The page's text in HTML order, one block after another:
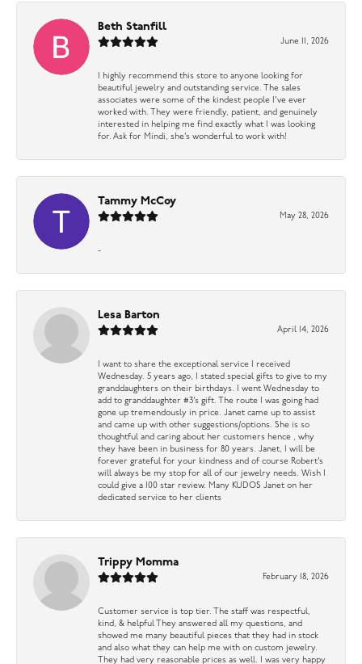
Beth Stanfill
June 11, 2026
I highly recommend this store to anyone looking for
beautiful jewelry and outstanding service. The sales
associates were some of the kindest people I’ve ever
worked with. They were friendly, patient, and genuinely
interested in helping me find exactly what I was looking
for. Ask for Mindi, she’s wonderful to work with!
Tammy McCoy
May 28, 2026
-
Lesa Barton
April 14, 2026
I want to share the exceptional service I received
Wednesday. 5 years ago, I stated special gifts to give to my
granddaughters on their birthdays. I went Wednesday to
add to granddaughter #3’s gift. The route I was going had
gone up tremendously in price. Janet came up to assist
and came up with other suggestions/options. She is so
thoughtful and caring about her customers hence , why
they have been in business for 80 years. Janet, I will be
forever grateful for your kindness and of course Robert’s
will always be my stop for all of our jewelry needs. Wish I
could give a 100 star review. Many KUDOS Janet on her
dedicated service to her clients
Trippy Momma
February 18, 2026
Customer service is top tier. The staff was respectful,
kind, & helpful They answered all my questions, and
showed me many beautiful pieces that they had in stock
and also what they can help me with on custom jewelry.
They had very reasonable prices as well. I was very happy